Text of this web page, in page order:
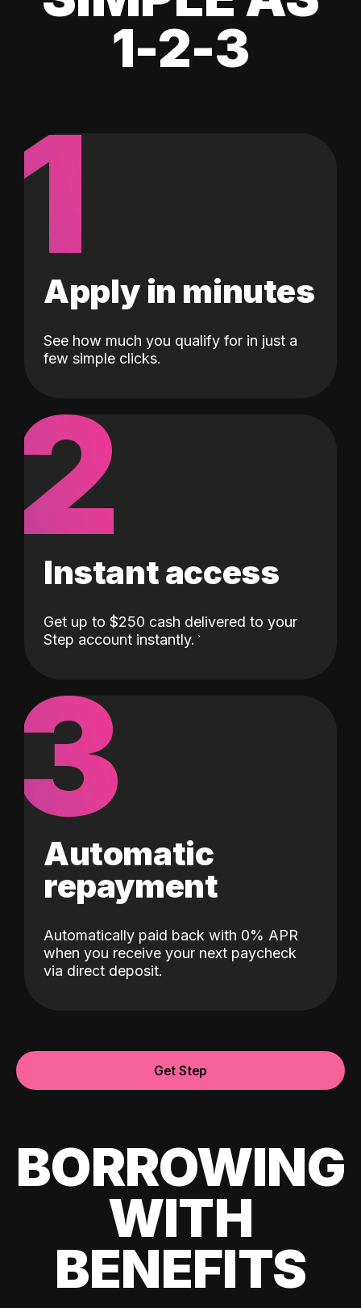
1-2-3
1
Apply in minutes
See how much you qualify for in just a
few simple clicks.
2
Instant access
Get up to $250 cash delivered to your
Step account instantly.
3
Automatic
repayment
Automatically paid back with 0% APR
when you receive your next paycheck
via direct deposit.
Get Step
BORROWING
WITH
BENEFITS